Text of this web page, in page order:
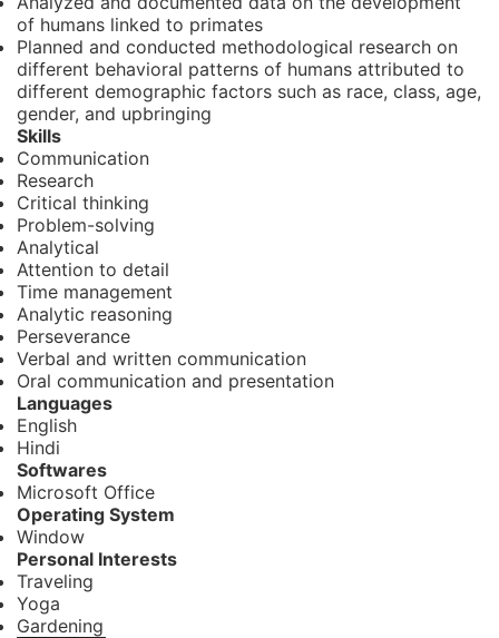
of humans linked to primates
Planned and conducted methodological research on
different behavioral patterns of humans attributed to
different demographic factors such as race, class, age,
gender, and upbringing
Skills
Communication
Research
Critical thinking
Problem-solving
Analytical
Attention to detail
Time management
Analytic reasoning
Perseverance
Verbal and written communication
Oral communication and presentation
Languages
English
Hindi
Softwares
Microsoft Office
Operating System
Window
Personal Interests
Traveling
Yoga
Gardening